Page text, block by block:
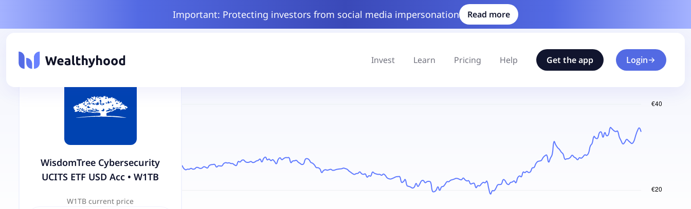
Important: Protecting investors from social media impersonation Read more
Invest Learn Pricing Help Get the app Login
WisdomTree Cybersecurity
UCITS ETF USD Acc • W1TB
W1TB current price